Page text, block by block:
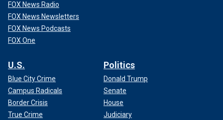
FOX News Radio
FOX News Newsletters
FOX News Podcasts
FOX One
U.S.
Blue City Crime
Campus Radicals
Border Crisis
True Crime
Politics
Donald Trump
Senate
House
Judiciary